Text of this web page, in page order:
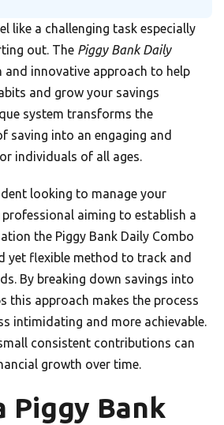
like a challenging task especially
out. The Piggy Bank Daily
innovative approach to help
and grow your savings
system transforms the
saving into an engaging and
individuals of all ages.
looking to manage your
professional aiming to establish a
the Piggy Bank Daily Combo
yet flexible method to track and
By breaking down savings into
this approach makes the process
intimidating and more achievable.
consistent contributions can
growth over time.
Piggy Bank